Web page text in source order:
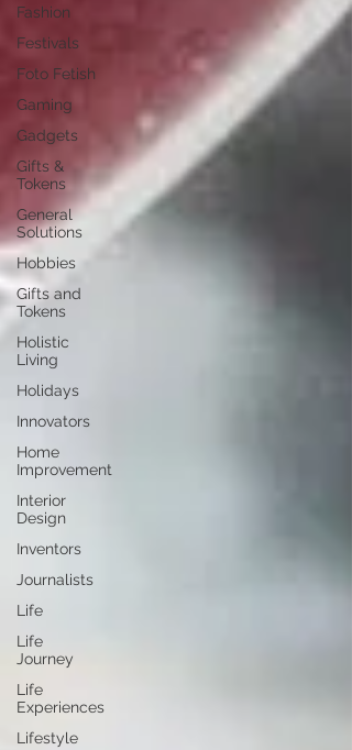
Fashion
Festivals
Foto Fetish
Gaming
Gadgets
Gifts &
Tokens
General
Solutions
Hobbies
Gifts and
Tokens
Holistic
Living
Holidays
Innovators
Home
Improvement
Interior
Design
Inventors
Journalists
Life
Life
Journey
Life
Experiences
Lifestyle